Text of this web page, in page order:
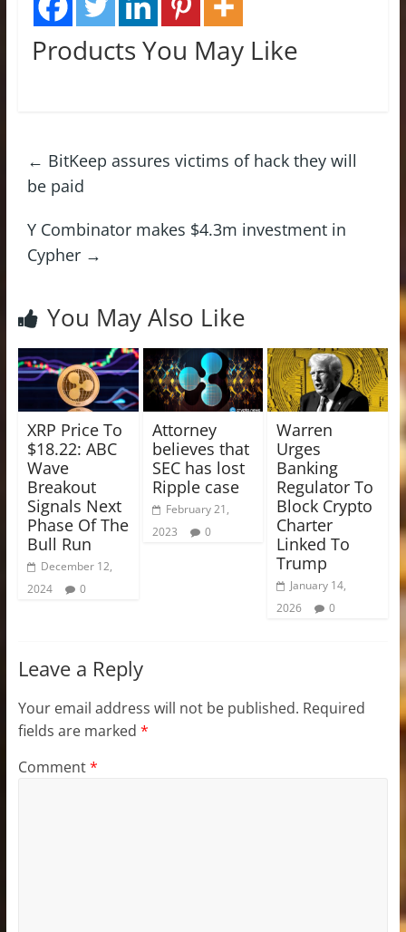
Products You May Like
← BitKeep assures victims of hack they will
be paid
Y Combinator makes $4.3m investment in
Cypher →
You May Also Like
XRP Price To
$18.22: ABC
Wave
Breakout
Signals Next
Phase Of The
Bull Run
December 12,
2024
0
Attorney
believes that
SEC has lost
Ripple case
February 21,
2023
0
Warren
Urges
Banking
Regulator To
Block Crypto
Charter
Linked To
Trump
January 14,
2026
0
Leave a Reply
Your email address will not be published. Required
fields are marked *
Comment*